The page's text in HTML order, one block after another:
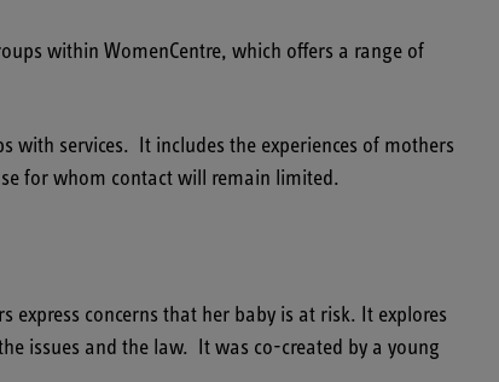
within WomenCentre, which offers a range of
with services. It includes the experiences of mothers
for whom contact will remain limited.
concerns that her baby is at risk. It explores
issues and the law. It was co-created by a young